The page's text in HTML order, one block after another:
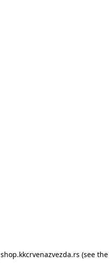
shop.kkcrvenazvezda.rs (see the